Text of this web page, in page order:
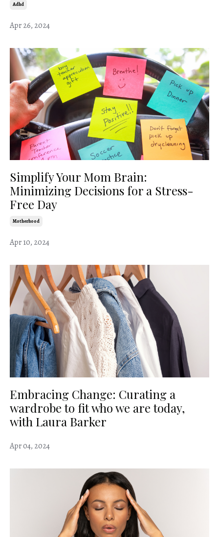
Adhd
Apr 26, 2024
Simplify Your Mom Brain:
Minimizing Decisions for a Stress-
Free Day
Motherhood
Apr 10, 2024
Embracing Change: Curating a
wardrobe to fit who we are today,
with Laura Barker
Apr 04, 2024